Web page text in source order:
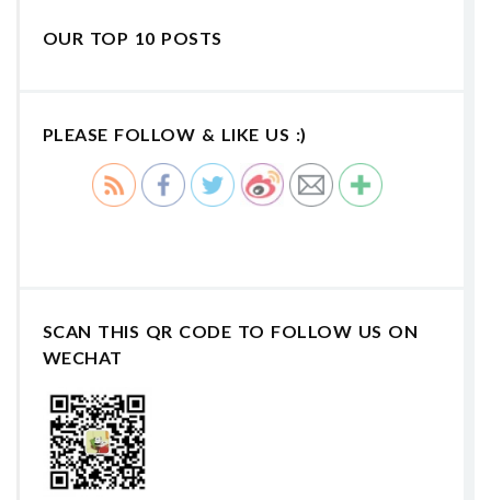
OUR TOP 10 POSTS
PLEASE FOLLOW & LIKE US :)
SCAN THIS QR CODE TO FOLLOW US ON
WECHAT